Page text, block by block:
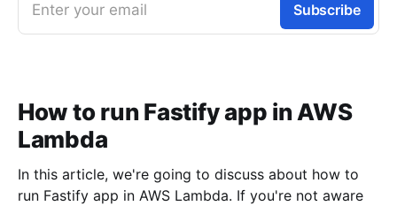
Enter your email Subscribe
How to run Fastify app in AWS
Lambda
In this article, we're going to discuss about how to
run Fastify app in AWS Lambda. If you're not aware